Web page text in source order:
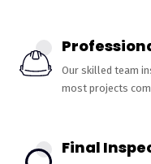
Our skilled team
most projects
Final